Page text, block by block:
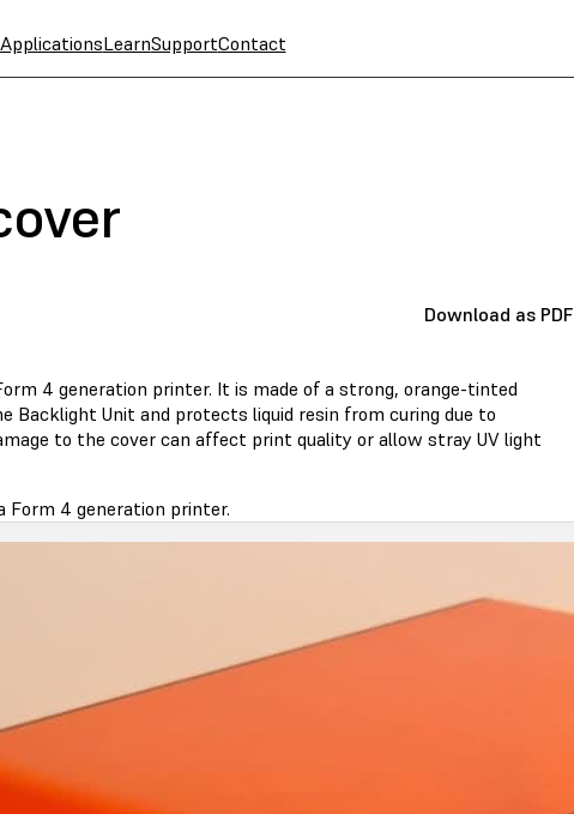
ApplicationsLearnSupportContact
Download as PDF
4 generation printer. It is made of a strong, orange-tinted
Backlight Unit and protects liquid resin from curing due to
to the cover can affect print quality or allow stray UV light
Form 4 generation printer.